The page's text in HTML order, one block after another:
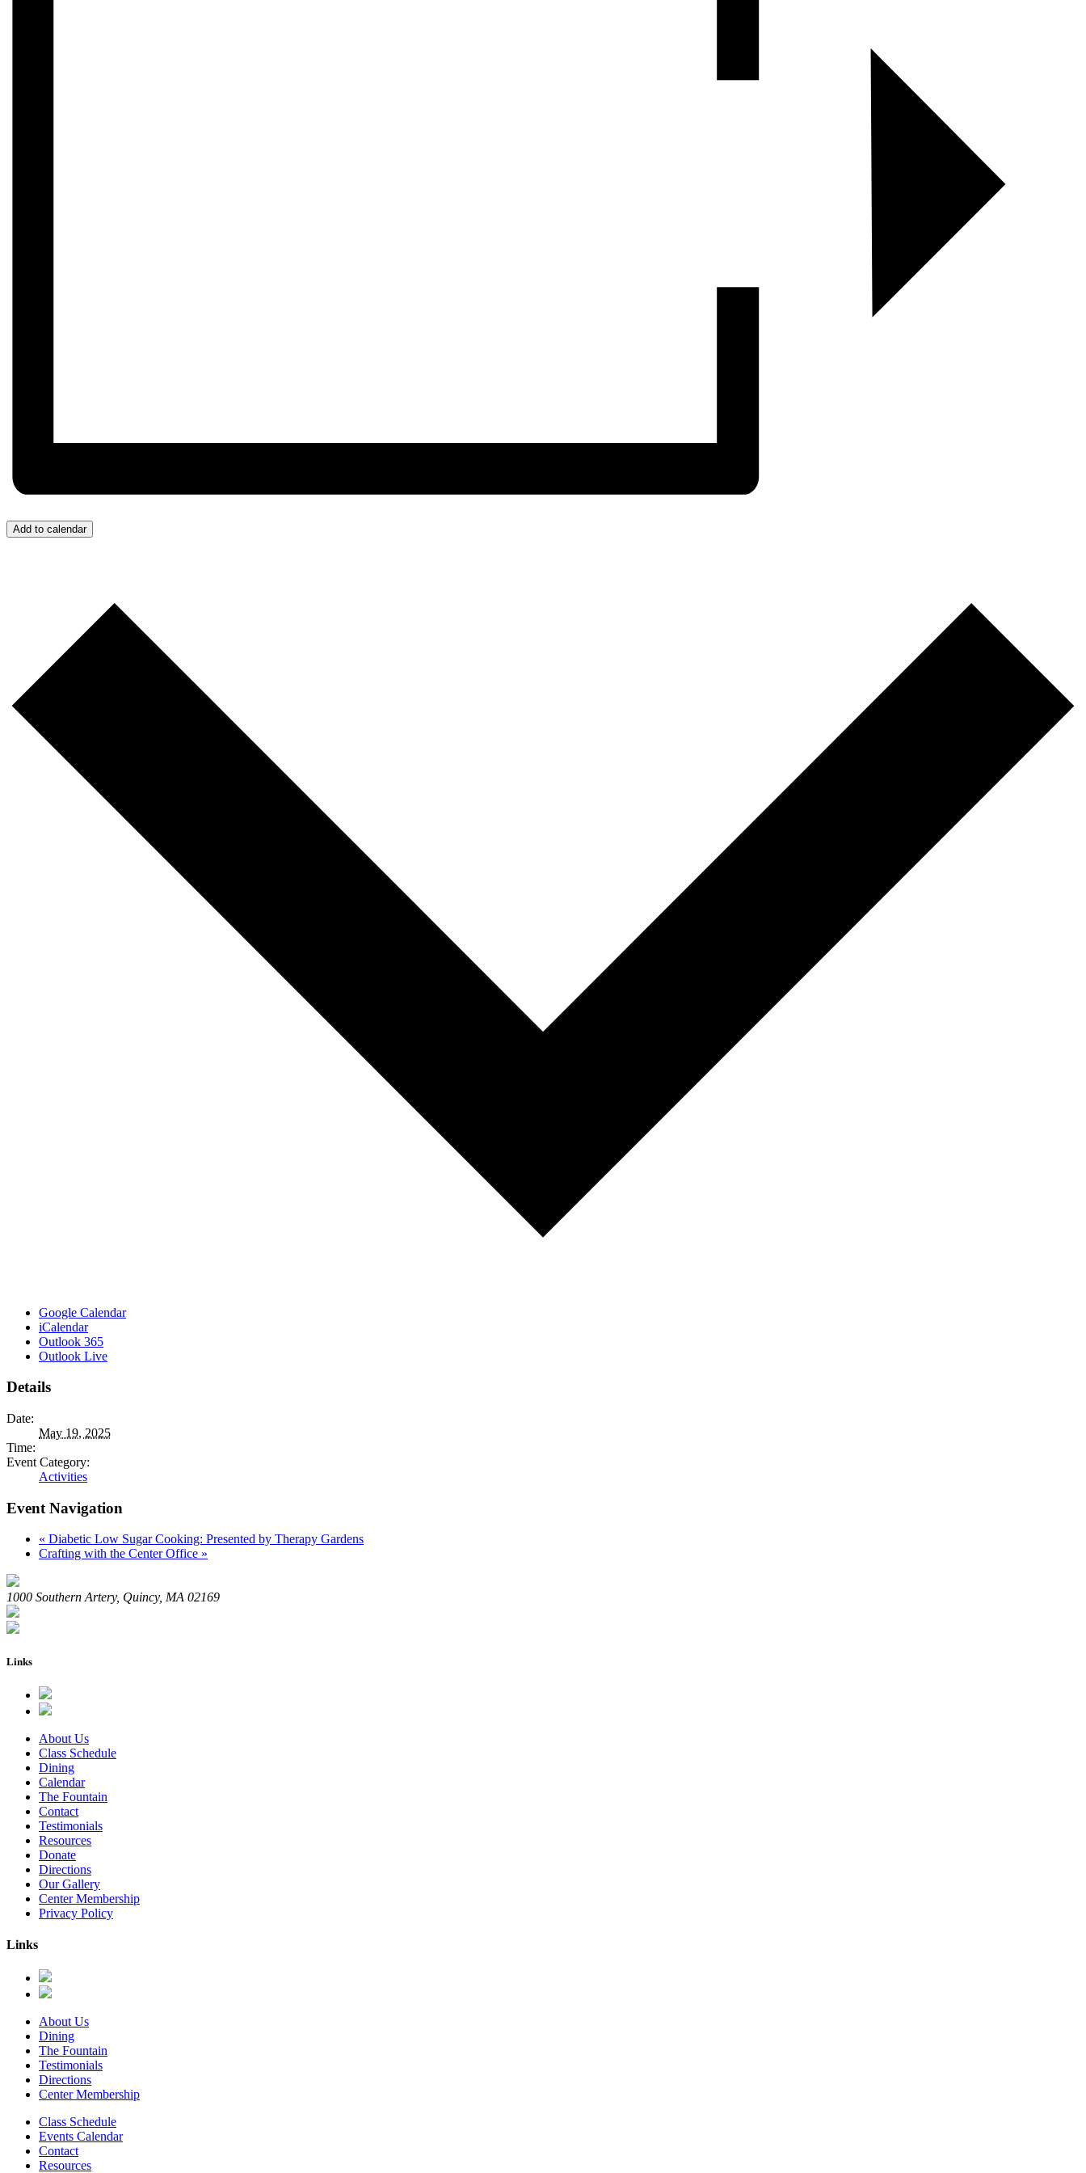
Add to calendar
Google Calendar
iCalendar
Outlook 365
Outlook Live
Details
Date:
May 19, 2025
Time:
Event Category:
Activities
Event Navigation
« Diabetic Low Sugar Cooking: Presented by Therapy Gardens
Crafting with the Center Office »
1000 Southern Artery, Quincy, MA 02169
Links
About Us
Class Schedule
Dining
Calendar
The Fountain
Contact
Testimonials
Resources
Donate
Directions
Our Gallery
Center Membership
Privacy Policy
Links
About Us
Dining
The Fountain
Testimonials
Directions
Center Membership
Class Schedule
Events Calendar
Contact
Resources